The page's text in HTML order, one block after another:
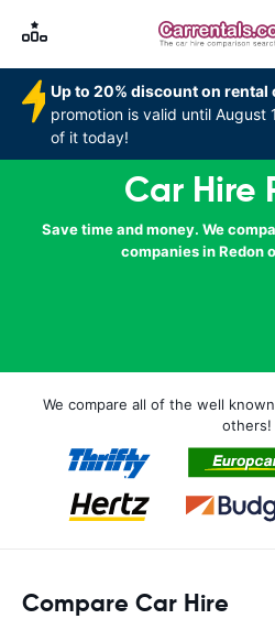
Up to 20% discount on
promotion is valid until
of it today!
Car Hire
Save time and money. We
companies in Redon
We compare all of the well
others!
Compare Car Hire